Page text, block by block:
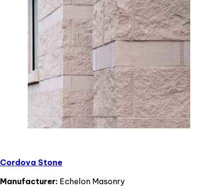
Cordova Stone
Manufacturer: Echelon Masonry